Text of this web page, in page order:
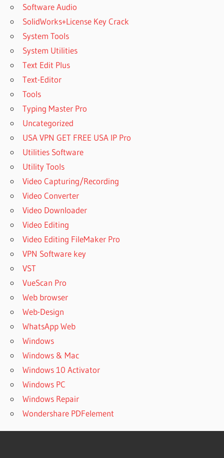
Software Audio
SolidWorks+License Key Crack
System Tools
System Utilities
Text Edit Plus
Text-Editor
Tools
Typing Master Pro
Uncategorized
USA VPN GET FREE USA IP Pro
Utilities Software
Utility Tools
Video Capturing/Recording
Video Converter
Video Downloader
Video Editing
Video Editing FileMaker Pro
VPN Software key
VST
VueScan Pro
Web browser
Web-Design
WhatsApp Web
Windows
Windows & Mac
Windows 10 Activator
Windows PC
Windows Repair
Wondershare PDFelement